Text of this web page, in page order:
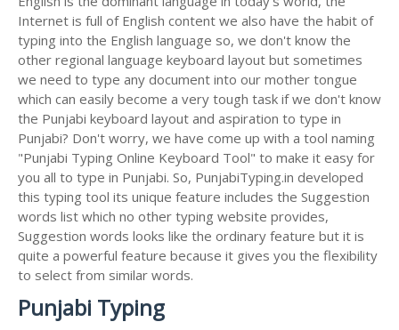
Internet is full of English content we also have the habit of
typing into the English language so, we don't know the
other regional language keyboard layout but sometimes
we need to type any document into our mother tongue
which can easily become a very tough task if we don't know
the Punjabi keyboard layout and aspiration to type in
Punjabi? Don't worry, we have come up with a tool naming
"Punjabi Typing Online Keyboard Tool" to make it easy for
you all to type in Punjabi. So, PunjabiTyping.in developed
this typing tool its unique feature includes the Suggestion
words list which no other typing website provides,
Suggestion words looks like the ordinary feature but it is
quite a powerful feature because it gives you the flexibility
to select from similar words.
Punjabi Typing